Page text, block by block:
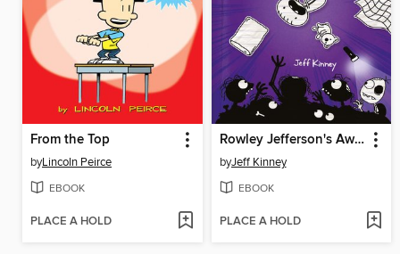
From the Top
byLincoln Peirce
EBOOK
PLACE A HOLD
Rowley Jefferson's Awesome Friendly Spooky Stories
byJeff Kinney
EBOOK
PLACE A HOLD